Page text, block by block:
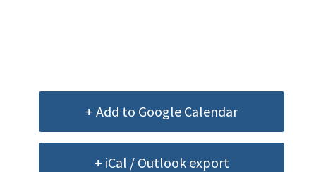
+ Add to Google Calendar
+ iCal / Outlook export